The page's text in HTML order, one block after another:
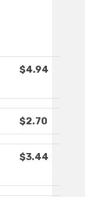
$4.94
$2.70
$3.44